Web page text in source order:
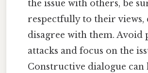
the issue with others, be
respectfully to their views,
disagree with them. Avoid
attacks and focus on the
Constructive dialogue can